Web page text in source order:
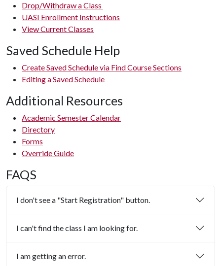
Drop/Withdraw a Class
UASI Enrollment Instructions
View Current Classes
Saved Schedule Help
Create Saved Schedule via Find Course Sections
Editing a Saved Schedule
Additional Resources
Academic Semester Calendar
Directory
Forms
Override Guide
FAQS
I don't see a "Start Registration" button.
I can't find the class I am looking for.
I am getting an error.